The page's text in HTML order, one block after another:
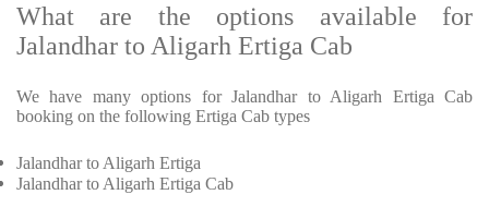
What are the options available for
Jalandhar to Aligarh Ertiga Cab
We have many options for Jalandhar to Aligarh Ertiga Cab
booking on the following Ertiga Cab types
Jalandhar to Aligarh Ertiga
Jalandhar to Aligarh Ertiga Cab